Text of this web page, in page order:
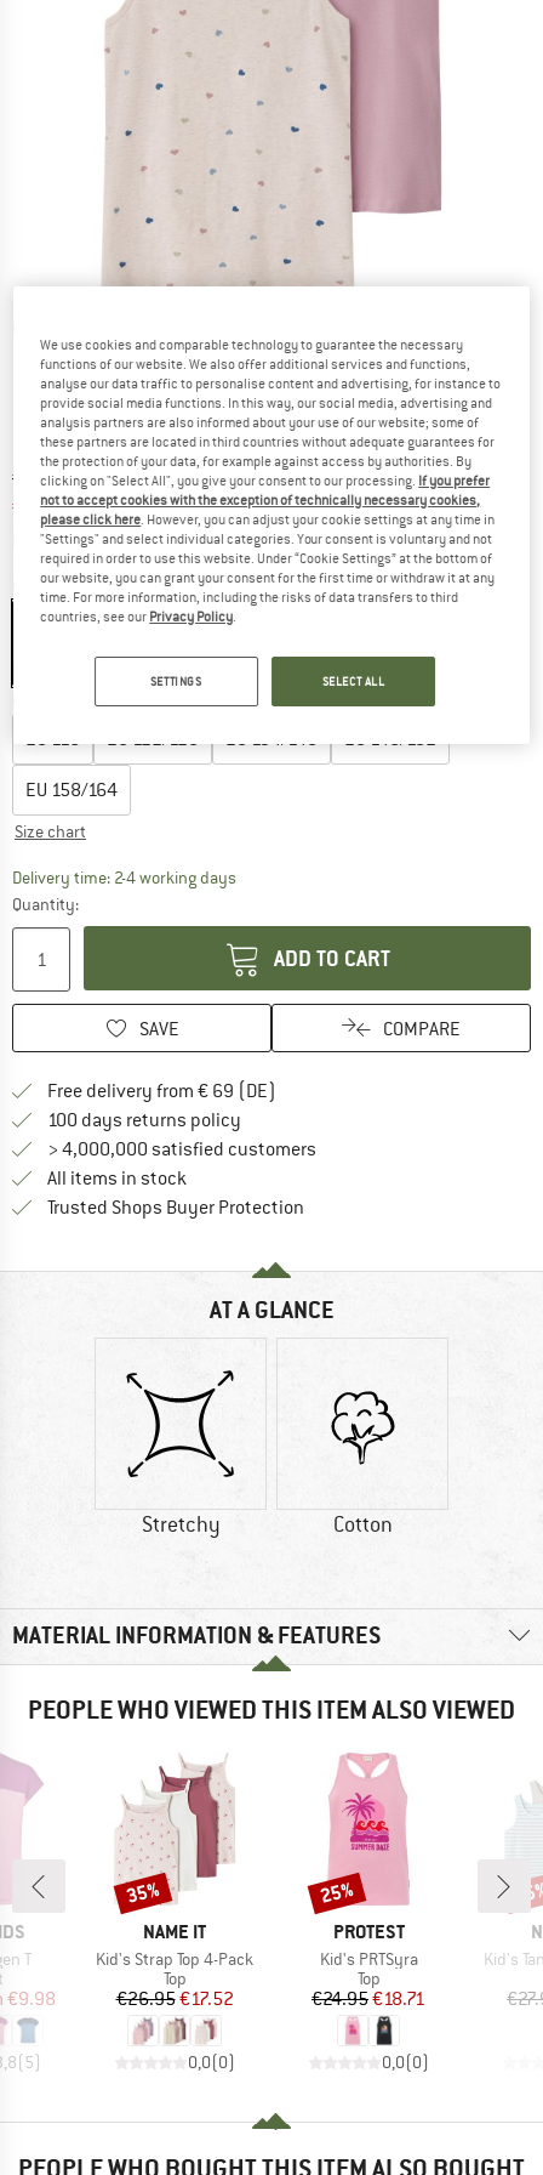
Original price :
€ 13,95
Price:
€ 9,07 incl. VAT
plus Shipping costsInfo on shipping costs. Opens an information box
Colour:Peyote Melange / Mauve Shadows
Choose size:
EU116 EU122/128 EU134/140 EU146/152
EU 158/164
Size chart
Delivery time: 2-4 working daysThe link opens an information box which
Quantity:
ADD TO CART
SAVE COMPARE
Free delivery from € 69 (DE)
100 days returns policy
> 4,000,000 satisfied customers
All items in stock
Trusted Shops Buyer Protection
AT A GLANCE
Stretchy Cotton
MATERIAL INFORMATION & FEATURES
PEOPLE WHO VIEWED THIS ITEM ALSO VIEWED
T
group
Price
€9.98
( 5)
BRAND
NAME IT
Item(s)
Kid's Strap Top 4-Pack
Product group
Top
Price
€26.95Reduced Price
€17.52
0,0(0)
Discount
35%
BRAND
PROTEST
Item(s)
Kid's PRTSyra
Product group
Top
Price
€24.95Reduced Price
€18.71
0,0(0)
Discount
25%
Item(s)
Kid's
PEOPLE WHO BOUGHT THIS ITEM ALSO BOUGHT
We use cookies and comparable technology to guarantee the necessary
functions of our website. We also offer additional services and functions,
analyse our data traffic to personalise content and advertising, for instance to
provide social media functions. In this way, our social media, advertising and
analysis partners are also informed about your use of our website; some of
these partners are located in third countries without adequate guarantees for
the protection of your data, for example against access by authorities. By
clicking on "Select All", you give your consent to our processing. If you prefer
not to accept cookies with the exception of technically necessary cookies,
please click here. However, you can adjust your cookie settings at any time in
"Settings" and select individual categories. Your consent is voluntary and not
required in order to use this website. Under “Cookie Settings” at the bottom of
our website, you can grant your consent for the first time or withdraw it at any
time. For more information, including the risks of data transfers to third
countries, see our Privacy Policy.
SETTINGS SELECT ALL